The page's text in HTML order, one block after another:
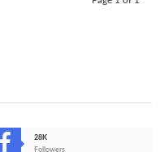
28K
Followers